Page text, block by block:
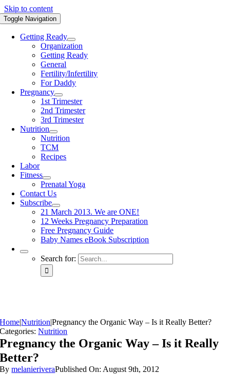
Skip to content
Toggle Navigation
Getting Ready
Organization
Getting Ready
General
Fertility/Infertility
For Daddy
Pregnancy
1st Trimester
2nd Trimester
3rd Trimester
Nutrition
Nutrition
TCM
Recipes
Labor
Fitness
Prenatal Yoga
Contact Us
Subscribe
21 March 2013. We are ONE!
12 Weeks Pregnancy Preparation
Free Pregnancy Guide
Baby Names eBook Subscription
Search for:
Home|Nutrition|Pregnancy the Organic Way – Is it Really Better?
Categories:Nutrition
Pregnancy the Organic Way – Is it Really
Better?
BymelanieriveraPublished On: August 9th, 2012